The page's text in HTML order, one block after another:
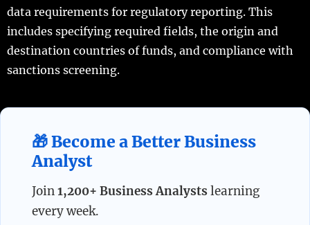
data requirements for regulatory reporting. This
includes specifying required fields, the origin and
destination countries of funds, and compliance with
sanctions screening.
🎁 Become a Better Business
Analyst
Join1,200+ Business Analysts learning
every week.